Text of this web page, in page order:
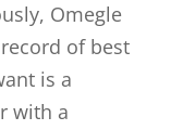
Omegle
of best
is a
with a